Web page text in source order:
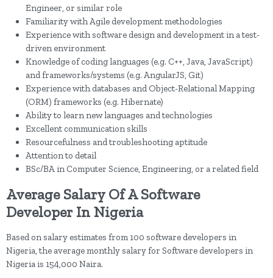
Engineer, or similar role
Familiarity with Agile development methodologies
Experience with software design and development in a test-
driven environment
Knowledge of coding languages (e.g. C++, Java, JavaScript)
and frameworks/systems (e.g. AngularJS, Git)
Experience with databases and Object-Relational Mapping
(ORM) frameworks (e.g. Hibernate)
Ability to learn new languages and technologies
Excellent communication skills
Resourcefulness and troubleshooting aptitude
Attention to detail
BSc/BA in Computer Science, Engineering, or a related field
Average Salary Of A Software
Developer In Nigeria
Based on salary estimates from 100 software developers in
Nigeria, the average monthly salary for Software developers in
Nigeria is 154,000 Naira.